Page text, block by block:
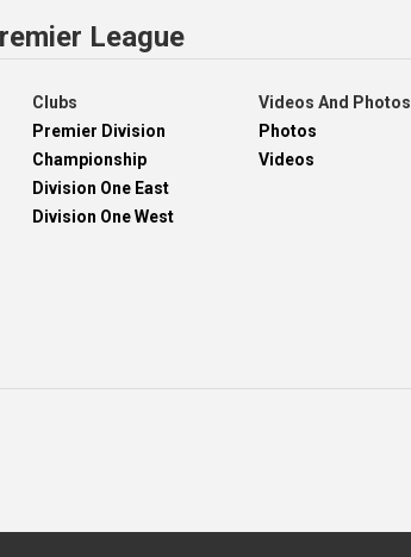
League
Clubs
Premier Division
Championship
Division One East
Division One West
Videos And Photos
Photos
Videos